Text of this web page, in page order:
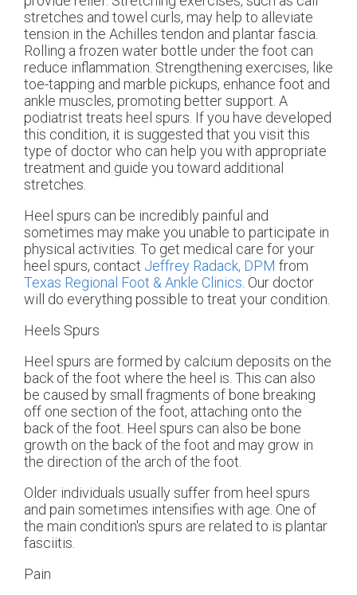
stretches and towel curls, may help to alleviate
tension in the Achilles tendon and plantar fascia.
Rolling a frozen water bottle under the foot can
reduce inflammation. Strengthening exercises, like
toe-tapping and marble pickups, enhance foot and
ankle muscles, promoting better support. A
podiatrist treats heel spurs. If you have developed
this condition, it is suggested that you visit this
type of doctor who can help you with appropriate
treatment and guide you toward additional
stretches.
Heel spurs can be incredibly painful and
sometimes may make you unable to participate in
physical activities. To get medical care for your
heel spurs, contact Jeffrey Radack, DPM from
Texas Regional Foot & Ankle Clinics Our doctor
will do everything possible to treat your condition.
Heels Spurs
Heel spurs are formed by calcium deposits on the
back of the foot where the heel is. This can also
be caused by small fragments of bone breaking
off one section of the foot, attaching onto the
back of the foot. Heel spurs can also be bone
growth on the back of the foot and may grow in
the direction of the arch of the foot.
Older individuals usually suffer from heel spurs
and pain sometimes intensifies with age. One of
the main condition's spurs are related to is plantar
fasciitis.
Pain